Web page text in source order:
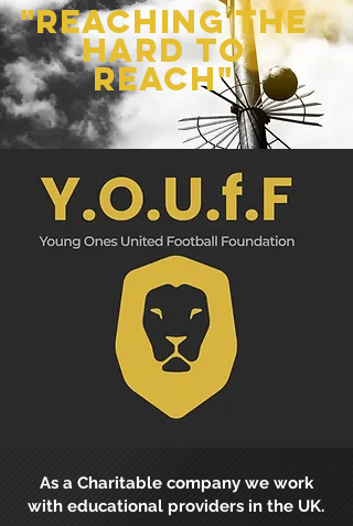
"Reaching the
hard to
reach"
As a Charitable company we work
with educational providers in the UK.